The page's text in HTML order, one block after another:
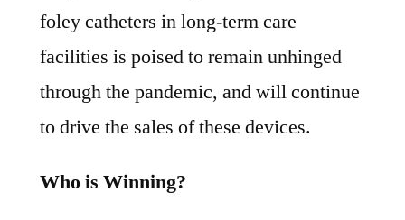
foley catheters in long-term care
facilities is poised to remain unhinged
through the pandemic, and will continue
to drive the sales of these devices.
Who is Winning?